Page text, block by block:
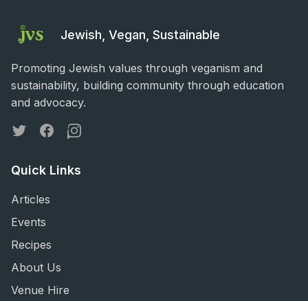
Jewish, Vegan, Sustainable
Promoting Jewish values through veganism and
sustainability, building community through education
and advocacy.
TwitterFacebookInstagram
Quick Links
Articles
Events
Recipes
About Us
Venue Hire